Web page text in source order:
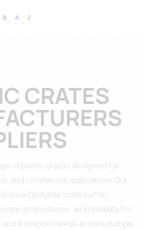
CRATES
of plastic crates designed for
and commercial applications. Our
polymer crates offer
resistance, and reliability for
transport needs across multiple